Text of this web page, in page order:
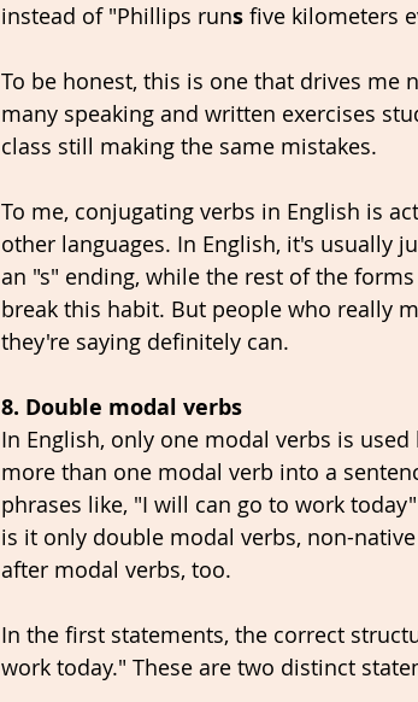
instead of "Phillips runs five kilometers
To be honest, this is one that drives me
many speaking and written exercises
class still making the same mistakes.
To me, conjugating verbs in English is
other languages. In English, it's usually
an "s" ending, while the rest of the
break this habit. But people who really
they're saying definitely can.
8. Double modal verbs
In English, only one modal verbs is
more than one modal verb into a
phrases like, "I will can go to work
is it only double modal verbs, non-
after modal verbs, too.
In the first statements, the correct
work today." These are two distinct